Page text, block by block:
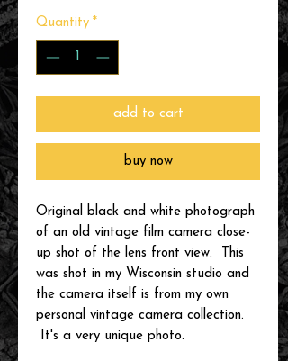
Quantity *
add to cart
buy now
Original black and white photograph
of an old vintage film camera close-
up shot of the lens front view. This
was shot in my Wisconsin studio and
the camera itself is from my own
personal vintage camera collection.
It's a very unique photo.